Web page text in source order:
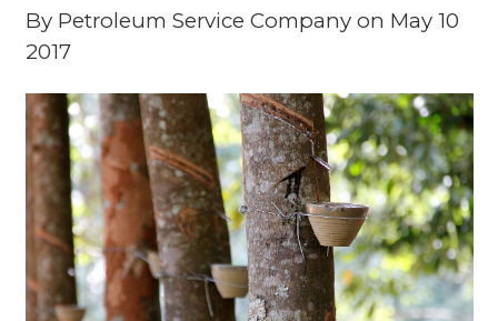
By Petroleum Service Companyon May 10
2017